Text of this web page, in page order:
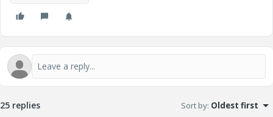
25 replies Sort by: Oldest first